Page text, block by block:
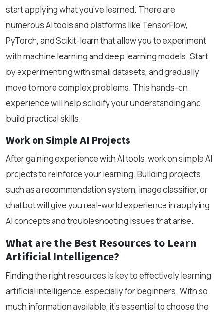
start applying what you’ve learned. There are
numerous AI tools and platforms like TensorFlow,
PyTorch, and Scikit-learn that allow you to experiment
with machine learning and deep learning models. Start
by experimenting with small datasets, and gradually
move to more complex problems. This hands-on
experience will help solidify your understanding and
build practical skills.
Work on Simple AI Projects
After gaining experience with AI tools, work on simple AI
projects to reinforce your learning. Building projects
such as a recommendation system, image classifier, or
chatbot will give you real-world experience in applying
AI concepts and troubleshooting issues that arise.
What are the Best Resources to Learn
Artificial Intelligence?
Finding the right resources is key to effectively learning
artificial intelligence, especially for beginners. With so
much information available, it’s essential to choose the